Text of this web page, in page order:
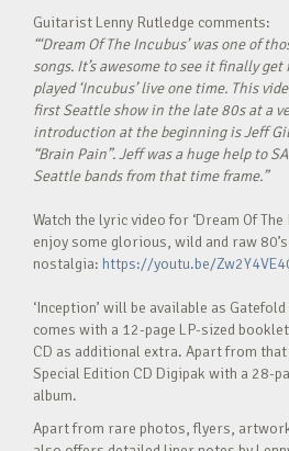
Guitarist Lenny Rutledge comments:
“‘Dream Of The Incubus’ was one of
songs. It’s awesome to see it finally
played ‘Incubus’ live one time. This
first Seattle show in the late 80s at a
introduction at the beginning is Jeff
“Brain Pain”. Jeff was a huge help to
Seattle bands from that time frame.”
Watch the lyric video for ‘Dream Of The
enjoy some glorious, wild and raw 80’s
nostalgia: https://youtu.be/
‘Inception’ will be available as
comes with a 12-page LP-sized
CD as additional extra. Apart from
Special Edition CD Digipak with a 28-
album.
Apart from rare photos, flyers,